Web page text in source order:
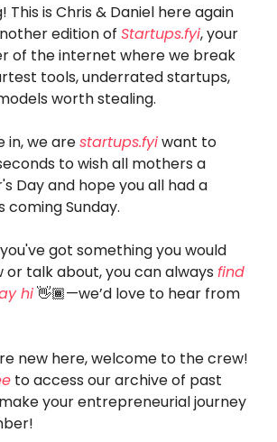
This is Chris & Daniel here again
edition of Startups.fyi, your
of the internet where we break
tools, underrated startups,
worth stealing.
in, we arestartups.fyiwant to
to wish all mothers a
Day and hope you all had a
Sunday.
got something you would
or talk about, you can always find
hi👋🏾—we’d love to hear from
new here, welcome to the crew!
to access our archive of past
make your entrepreneurial journey